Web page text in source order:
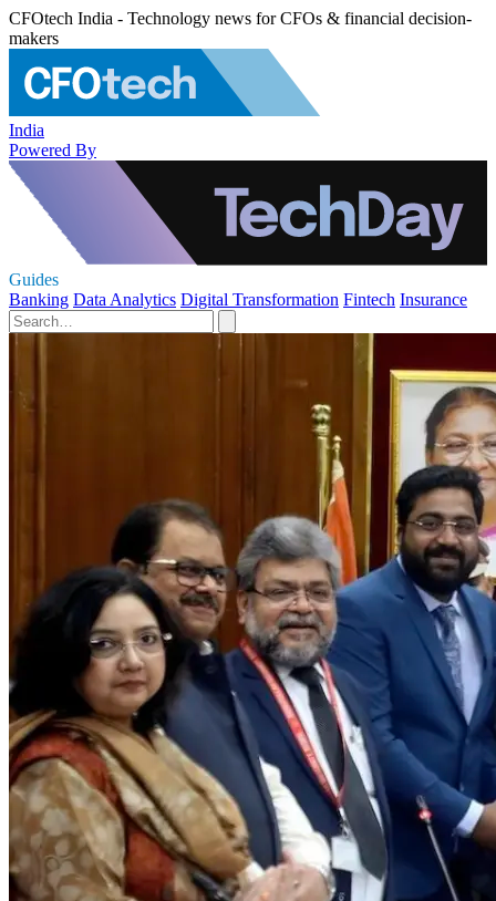
CFOtech India - Technology news for CFOs & financial decision-
makers
India
Powered By
Guides
Banking Data Analytics Digital Transformation Fintech Insurance